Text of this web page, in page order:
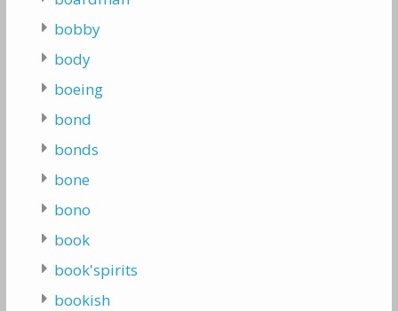
bobby
body
boeing
bond
bonds
bone
bono
book
book'spirits
bookish